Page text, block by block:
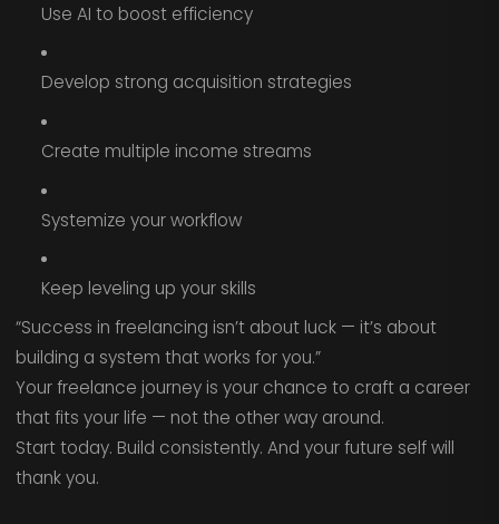
Use AI to boost efficiency
Develop strong acquisition strategies
Create multiple income streams
Systemize your workflow
Keep leveling up your skills
“Success in freelancing isn’t about luck — it’s about
building a system that works for you.”
Your freelance journey is your chance to craft a career
that fits your life — not the other way around.
Start today. Build consistently. And your future self will
thank you.